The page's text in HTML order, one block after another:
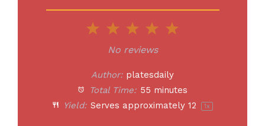
5
4
Stars
3
Stars
2
Stars
Star
No reviews
Author: platesdaily
Total Time: 55 minutes
Yield: Serves approximately 12 1x